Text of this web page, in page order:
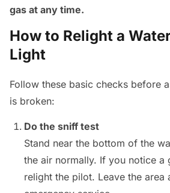
gas at any time.
How to Relight a
Light
Follow these basic checks before
is broken:
Do the sniff test
Stand near the bottom of the
the air normally. If you notice a
relight the pilot. Leave the area